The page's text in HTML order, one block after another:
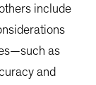
include
as
and